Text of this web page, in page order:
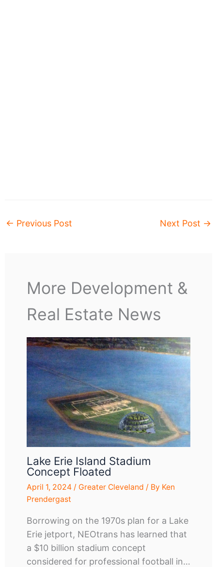
← Previous Post Next Post →
More Development &
Real Estate News
Lake Erie Island Stadium
Concept Floated
April 1, 2024 / Greater Cleveland / By Ken
Prendergast
Borrowing on the 1970s plan for a Lake
Erie jetport, NEOtrans has learned that
a $10 billion stadium concept
considered for professional football in…